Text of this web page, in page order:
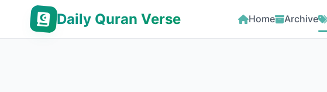
Daily Quran Verse Home Archive